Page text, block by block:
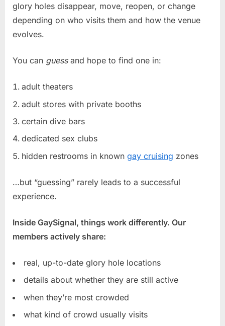
glory holes disappear, move, reopen, or change
depending on who visits them and how the venue
evolves.
You can guessand hope to find one in:
adult theaters
adult stores with private booths
certain dive bars
dedicated sex clubs
hidden restrooms in known gay cruising zones
…but “guessing” rarely leads to a successful
experience.
Inside GaySignal, things work differently. Our
members actively share:
real, up-to-date glory hole locations
details about whether they are still active
when they’re most crowded
what kind of crowd usually visits